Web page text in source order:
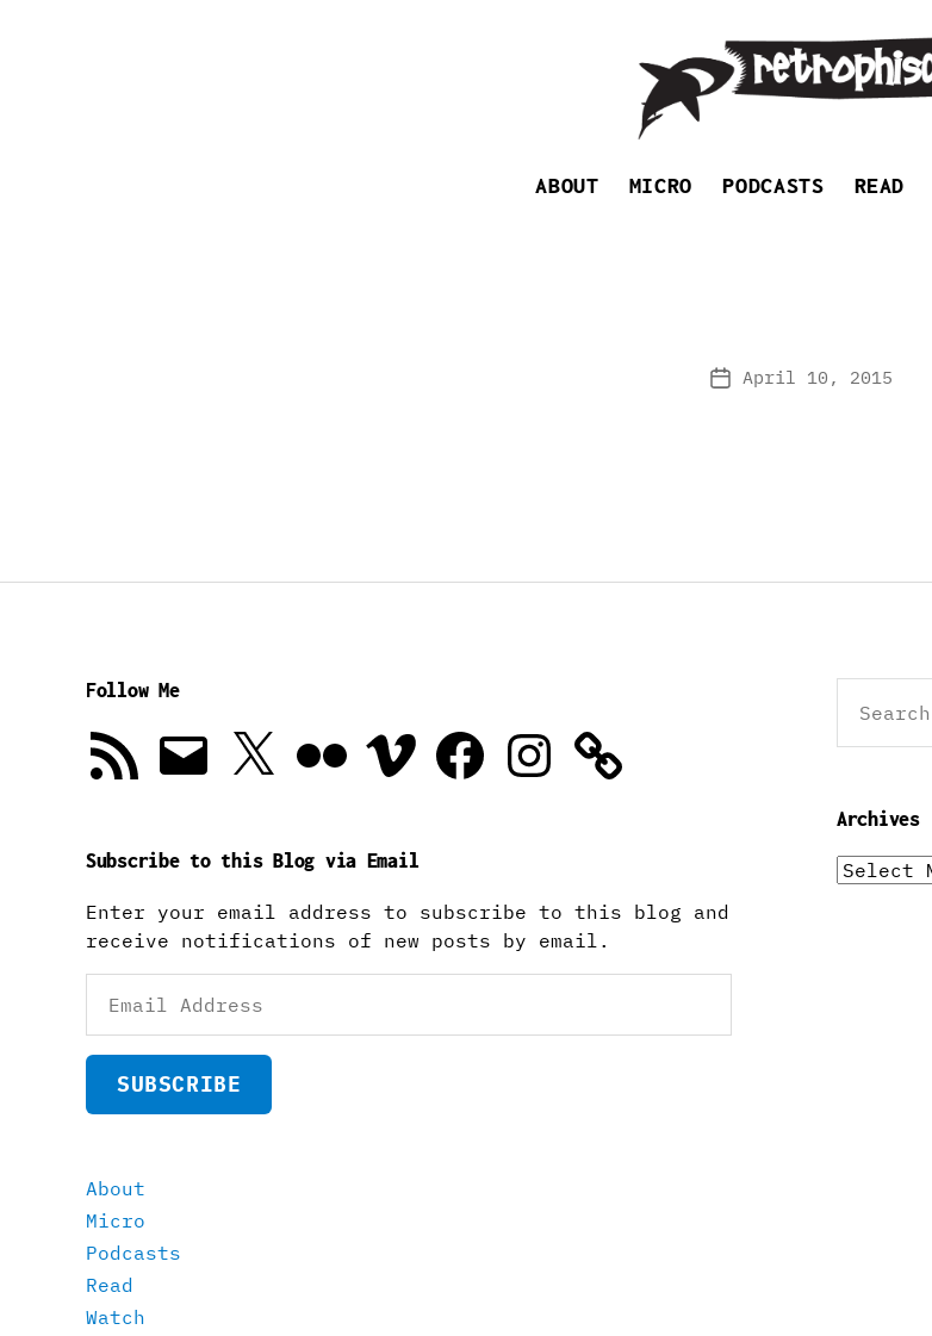
ABOUT MICRO PODCASTS READ
PostApril 10, 2015
Follow Me
RSS
Feed
Email X Vimeo FacebookInstagram
Subscribe to this Blog via Email
Enter your email address to subscribe to this blog and
receive notifications of new posts by email.
Address
SUBSCRIBE
About
Micro
Podcasts
Read
Watch
for:
Archives
Archives